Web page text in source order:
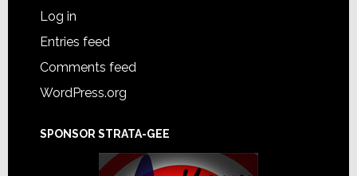
Log in
Entries feed
Comments feed
WordPress.org
SPONSOR STRATA-GEE